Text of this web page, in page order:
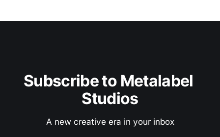
Subscribe to Metalabel
Studios
A new creative era in your inbox